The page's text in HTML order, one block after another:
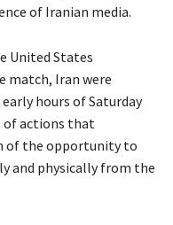
of Iranian ⁠media.
United States
match, Iran were
hours of Saturday
of actions that
of the opportunity to
and physically from the